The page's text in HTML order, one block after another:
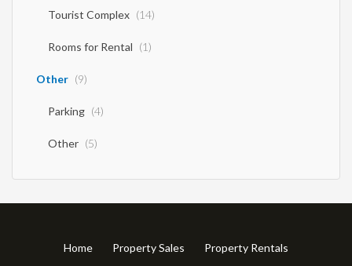
Tourist Complex (14)
Rooms for Rental (1)
Other (9)
Parking (4)
Other (5)
Home Property Sales
Property Rentals